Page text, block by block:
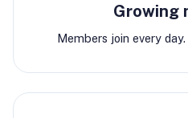
Growing
Members join every